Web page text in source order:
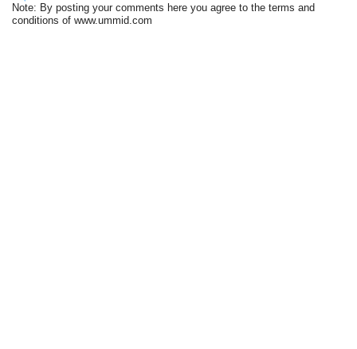
Note: By posting your comments here you agree to the terms and
conditions of www.ummid.com